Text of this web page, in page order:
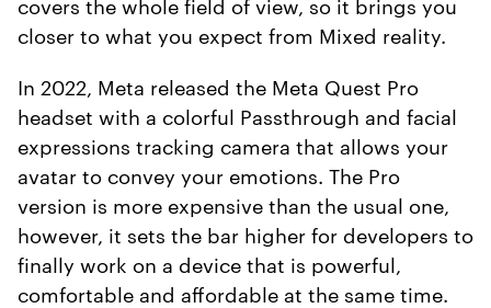
closer to what you expect from Mixed reality.
In 2022, Meta released the Meta Quest Pro
headset with a colorful Passthrough and facial
expressions tracking camera that allows your
avatar to convey your emotions. The Pro
version is more expensive than the usual one,
however, it sets the bar higher for developers to
finally work on a device that is powerful,
comfortable and affordable at the same time.